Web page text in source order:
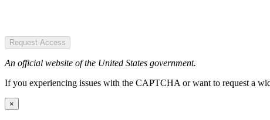
Request Access
An official website of the United States government.
If you experiencing issues with the CAPTCHA or want to request a
×